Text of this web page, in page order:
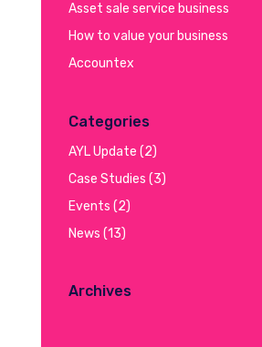
Asset sale service business
How to value your business
Accountex
Categories
AYL Update (2)
Case Studies (3)
Events (2)
News (13)
Archives